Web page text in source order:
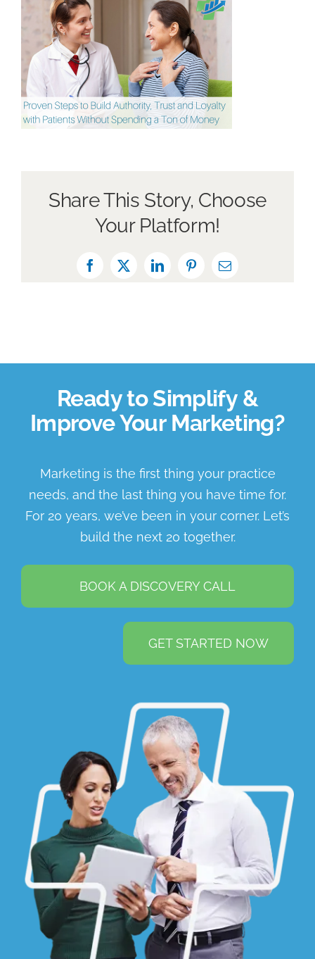
About Us
Book a Discovery Call
Share This Story, Choose
Your Platform!
Facebook
X LinkedInPinterestEmail
Ready to Simplify &
Improve Your Marketing?
Marketing is the first thing your practice
needs, and the last thing you have time for.
For 20 years, we’ve been in your corner. Let’s
build the next 20 together.
BOOK A DISCOVERY CALL
GET STARTED NOW